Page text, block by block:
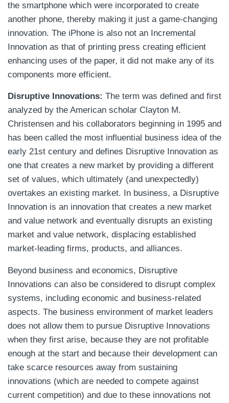
the smartphone which were incorporated to create
another phone, thereby making it just a game-changing
innovation. The iPhone is also not an Incremental
Innovation as that of printing press creating efficient
enhancing uses of the paper, it did not make any of its
components more efficient.
Disruptive Innovations: The term was defined and first
analyzed by the American scholar Clayton M.
Christensen and his collaborators beginning in 1995 and
has been called the most influential business idea of the
early 21st century and defines Disruptive Innovation as
one that creates a new market by providing a different
set of values, which ultimately (and unexpectedly)
overtakes an existing market. In business, a Disruptive
Innovation is an innovation that creates a new market
and value network and eventually disrupts an existing
market and value network, displacing established
market-leading firms, products, and alliances.
Beyond business and economics, Disruptive
Innovations can also be considered to disrupt complex
systems, including economic and business-related
aspects. The business environment of market leaders
does not allow them to pursue Disruptive Innovations
when they first arise, because they are not profitable
enough at the start and because their development can
take scarce resources away from sustaining
innovations (which are needed to compete against
current competition) and due to these innovations not